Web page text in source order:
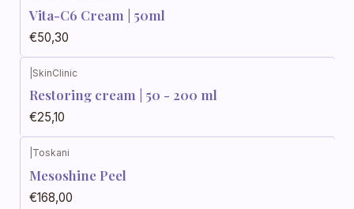
Vita-C6 Cream | 50ml
€50,30
SkinClinic
Restoring cream | 50 - 200 ml
€25,10
Toskani
Mesoshine Peel
€168,00